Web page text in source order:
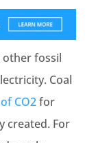
otherfossil
Coal
CO2for
created. For